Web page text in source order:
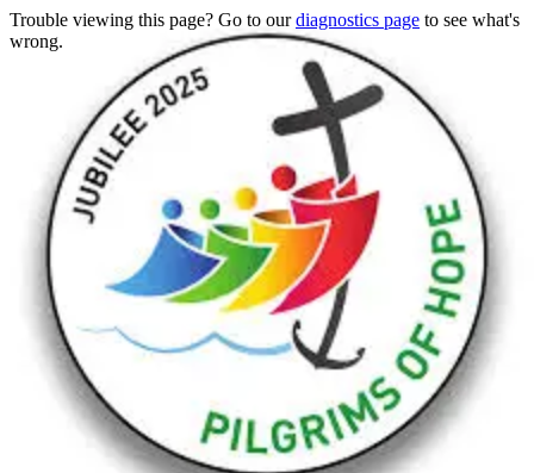
Trouble viewing this page? Go to ourdiagnostics page to see what's
wrong.